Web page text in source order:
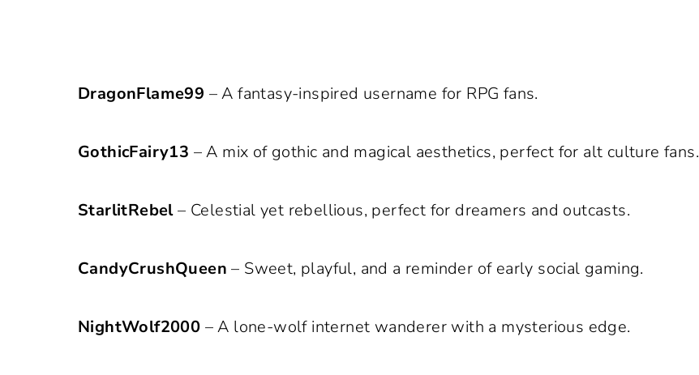
DragonFlame99 – A fantasy-inspired username for RPG fans.
GothicFairy13 – A mix of gothic and magical aesthetics, perfect for alt culture fans.
StarlitRebel– Celestial yet rebellious, perfect for dreamers and outcasts.
CandyCrushQueen – Sweet, playful, and a reminder of early social gaming.
NightWolf2000 – A lone-wolf internet wanderer with a mysterious edge.